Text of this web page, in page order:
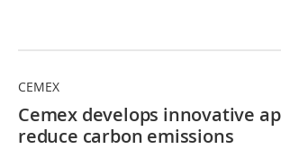
CEMEX
Cemex develops innovative
reduce carbon emissions